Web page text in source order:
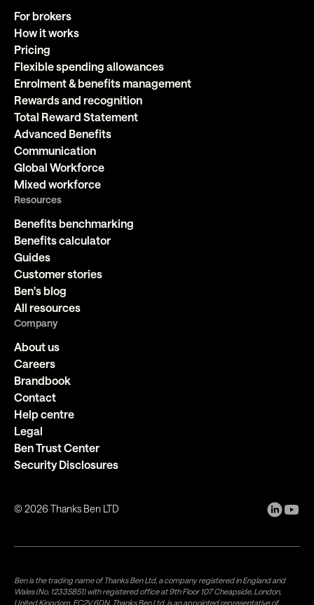
For brokers
How it works
Pricing
Flexible spending allowances
Enrolment & benefits management
Rewards and recognition
Total Reward Statement
Advanced Benefits
Communication
Global Workforce
Mixed workforce
Resources
Benefits benchmarking
Benefits calculator
Guides
Customer stories
Ben's blog
All resources
Company
About us
Careers
Brandbook
Contact
Help centre
Legal
Ben Trust Center
Security Disclosures
©2026 Thanks Ben LTD
Ben is the trading name of Thanks Ben Ltd, a company registered in England and
Wales (No. 12335851) with registered office at 9th Floor 107 Cheapside, London,
United Kingdom, EC2V 6DN. Thanks Ben Ltd. is an appointed representative of